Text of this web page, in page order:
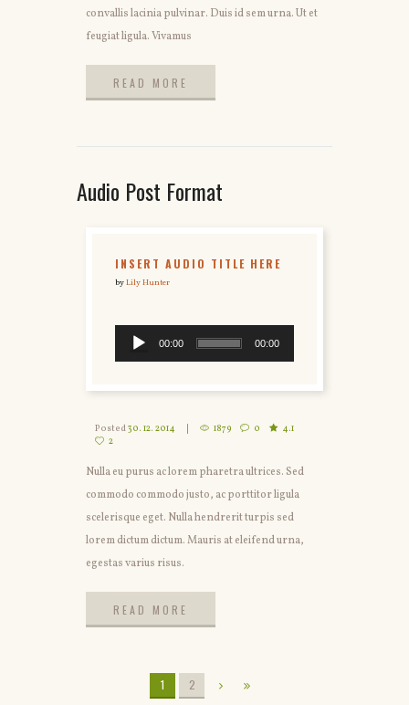
convallis lacinia pulvinar. Duis id sem urna. Ut et
feugiat ligula. Vivamus
READ MORE
Audio Post Format
INSERT AUDIO TITLE HERE
byLily Hunter
00:00 00:00
Posted30. 12. 2014 1879 0
4.1
2
Nulla eu purus ac lorem pharetra ultrices. Sed
commodo commodo justo, ac porttitor ligula
scelerisque eget. Nulla hendrerit turpis sed
lorem dictum dictum. Mauris at eleifend urna,
egestas varius risus.
READ MORE
1 2